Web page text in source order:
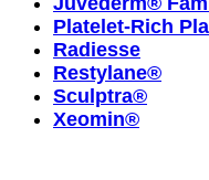
Platelet-Rich
Radiesse
Restylane®
Sculptra®
Xeomin®